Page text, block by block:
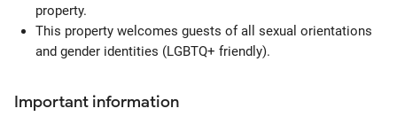
property.
This property welcomes guests of all sexual orientations
and gender identities (LGBTQ+ friendly).
Important information